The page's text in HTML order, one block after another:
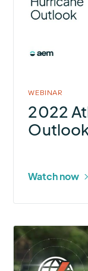
WEBINAR
2022
Watch now